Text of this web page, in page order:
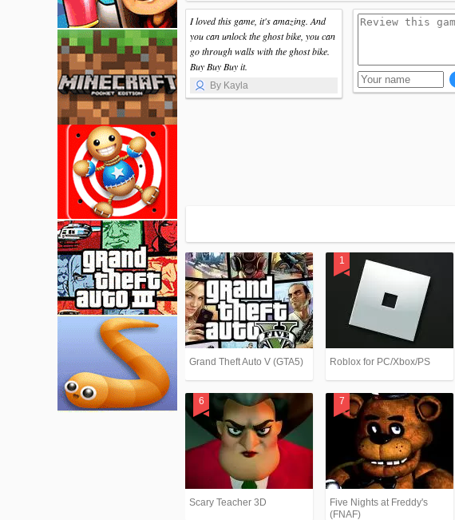
I loved this game, it's amazing. And
you can unlock the ghost bike, you can
go through walls with the ghost bike.
Buy Buy Buy it.
By Kayla
Grand Theft Auto V (GTA5) Roblox for PC/Xbox/PS
Scary Teacher 3D
Five Nights at Freddy's
(FNAF)